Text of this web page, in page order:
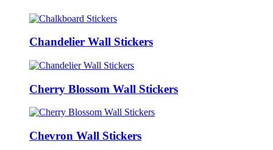
Chandelier Wall Stickers
Cherry Blossom Wall Stickers
Chevron Wall Stickers